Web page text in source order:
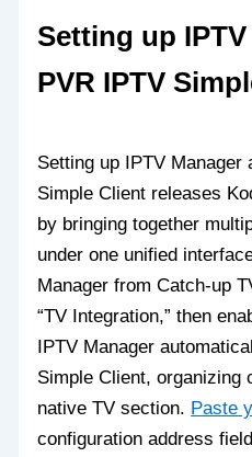
Setting up
PVR IPTV
Setting up IPTV Manager
Simple Client releases
by bringing together
under one unified
Manager from Catch-up
“TV Integration,” then
IPTV Manager
Simple Client, organizing
native TV section. Paste
configuration address